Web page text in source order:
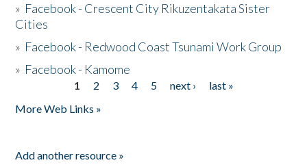
» Facebook - Crescent City Rikuzentakata Sister
Cities
» Facebook - Redwood Coast Tsunami Work Group
» Facebook - Kamome
1 2 3 4 5 next ›
last »
More Web Links »
Add another resource »